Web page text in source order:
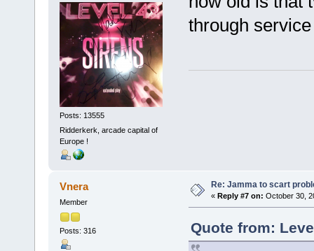
Posts: 13555
Ridderkerk, arcade capital of
Europe !
through
Vnera
Member
Posts: 316
Re: Jamma to scart
« Reply #7 on: October 30,
Quote from: